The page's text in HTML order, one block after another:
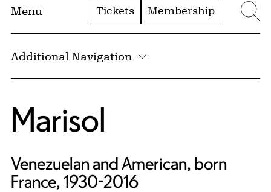
Menu Tickets Membership
Additional Navigation
Marisol
Venezuelan and American, born
France, 1930-2016